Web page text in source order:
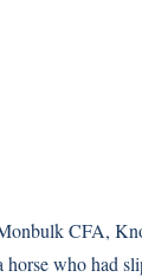
CFA,
who had